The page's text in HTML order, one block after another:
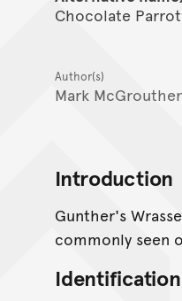
Chocolate
Author(s)
Mark McGrouther
Introduction
Gunther's
commonly seen
Identification